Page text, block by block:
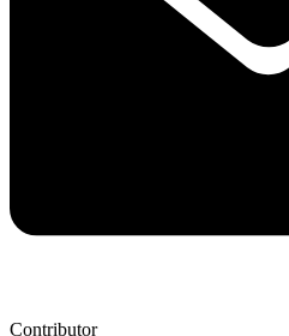
Contributor